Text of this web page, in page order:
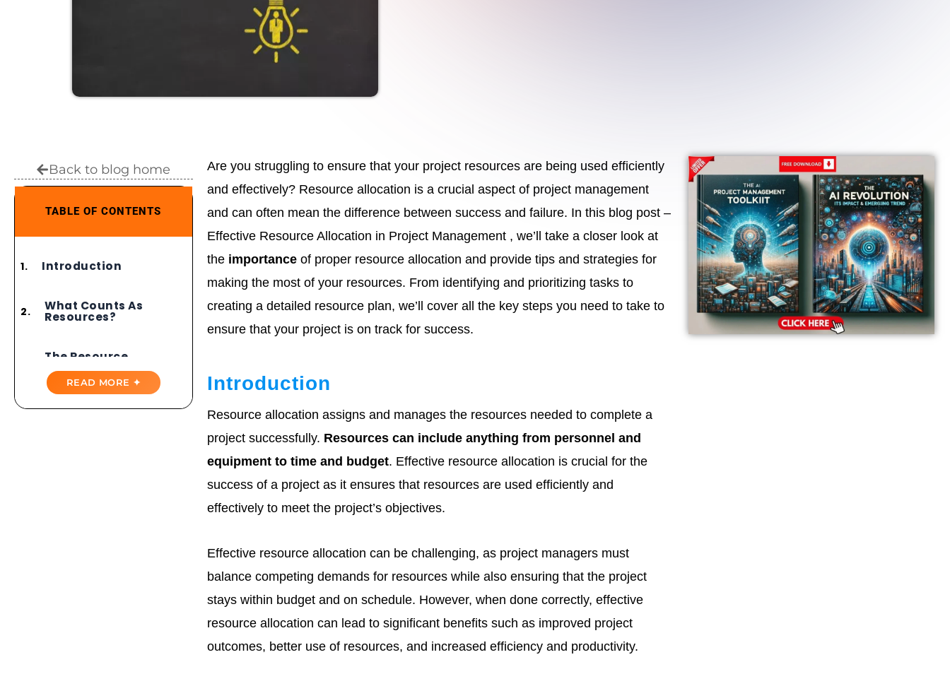
Back to blog home
TABLE OF CONTENTS
Introduction
What Counts As
Resources?
The Resource
Allocation Process
Resource
READ MORE ✦
Are you struggling to ensure that your project resources are being used efficiently
and effectively? Resource allocation is a crucial aspect of project management
and can often mean the difference between success and failure. In this blog post –
Effective Resource Allocation in Project Management , we’ll take a closer look at
the importance of proper resource allocation and provide tips and strategies for
making the most of your resources. From identifying and prioritizing tasks to
creating a detailed resource plan, we’ll cover all the key steps you need to take to
ensure that your project is on track for success.
Introduction
Resource allocation assigns and manages the resources needed to complete a
project successfully. Resources can include anything from personnel and
equipment to time and budget. Effective resource allocation is crucial for the
success of a project as it ensures that resources are used efficiently and
effectively to meet the project’s objectives.
Effective resource allocation can be challenging, as project managers must
balance competing demands for resources while also ensuring that the project
stays within budget and on schedule. However, when done correctly, effective
resource allocation can lead to significant benefits such as improved project
outcomes, better use of resources, and increased efficiency and productivity.